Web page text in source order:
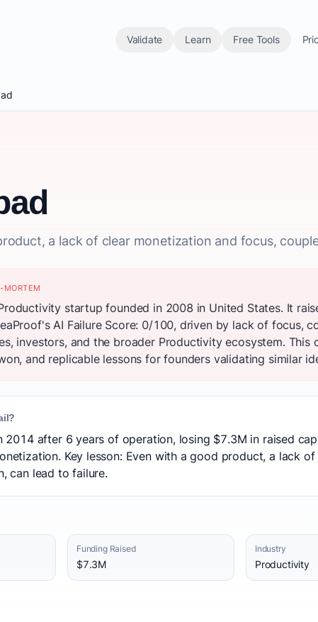
Validate Learn Free Tools
a lack of clear monetization and focus,
MORTEM
startup founded in 2008 in United States. It
AI Failure Score: 0/100, driven by lack of focus,
investors, and the broader Productivity ecosystem. This
and replicable lessons for founders validating similar
2014 after 6 years of operation, losing $7.3M in raised
Key lesson: Even with a good product, a lack
can lead to failure.
Funding Raised
$7.3M
Industry
Productivity